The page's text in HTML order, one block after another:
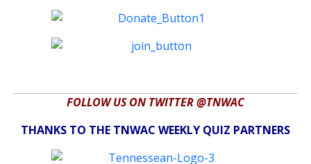
FOLLOW US ON TWITTER @TNWAC
THANKS TO THE TNWAC WEEKLY QUIZ PARTNERS